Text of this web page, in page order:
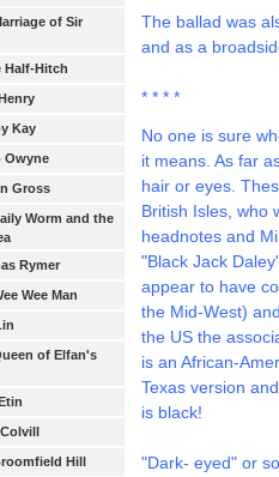
of Sir
Half-Hitch
Kay
Owyne
Gross
Worm and the
Rymer
Wee Man
of Elfan's
Hill
The ballad was
and as a
* * * *
No one is sure
it means. As far
hair or eyes.
British Isles, who
headnotes and
"Black Jack
appear to have
the Mid-West)
the US the
is an African-
Texas version
is black!
"Dark- eyed" or